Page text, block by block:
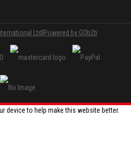
Ltd Powered by GOb2b
device to help make this website better.